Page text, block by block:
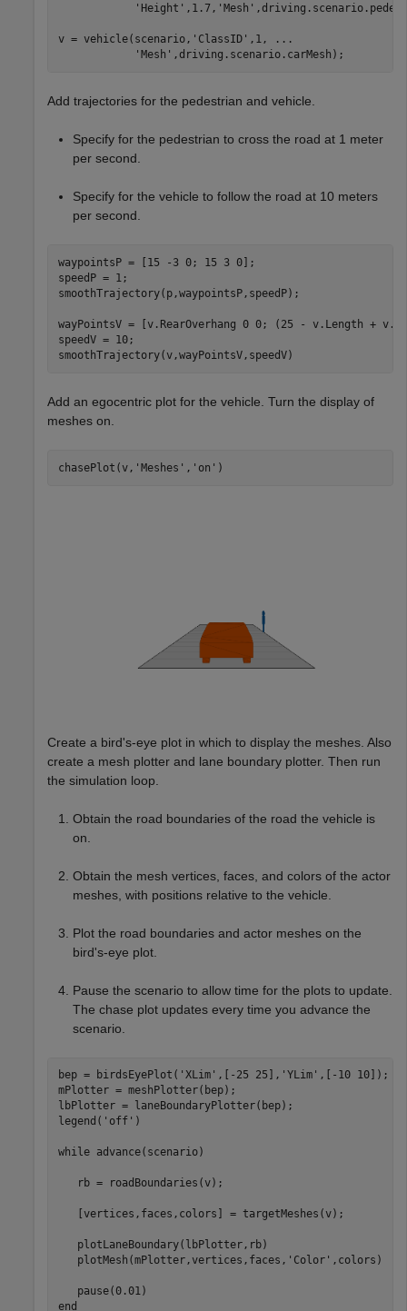
'Height' ,1.7, 'Mesh'
v = vehicle(scenario, 'ClassID' ,1,
...
'Mesh'
Add trajectories for the pedestrian and vehicle.
Specify for the pedestrian to cross the road at 1 meter
per second.
Specify for the vehicle to follow the road at 10 meters
per second.
waypointsP = [15 -3 0; 15 3 0];
speedP = 1;
smoothTrajectory(p,waypointsP,speedP);
wayPointsV = [v.RearOverhang 0 0; (25 - v.Length +
speedV = 10;
Add an egocentric plot for the vehicle. Turn the display of
meshes on.
chasePlot(v, 'Meshes' , 'on'
Create a bird's-eye plot in which to display the meshes. Also
create a mesh plotter and lane boundary plotter. Then run
the simulation loop.
Obtain the road boundaries of the road the vehicle is
on.
Obtain the mesh vertices, faces, and colors of the actor
meshes, with positions relative to the vehicle.
Plot the road boundaries and actor meshes on the
bird's-eye plot.
Pause the scenario to allow time for the plots to update.
The chase plot updates every time you advance the
scenario.
bep = birdsEyePlot( 'XLim' ,[-25 25], 'YLim' ,[-10 10]);
mPlotter = meshPlotter(bep);
lbPlotter = laneBoundaryPlotter(bep);
legend( 'off' )
while advance(scenario)
   rb = roadBoundaries(v);
   [vertices,faces,colors] = targetMeshes(v);
   plotLaneBoundary(lbPlotter,rb)
   plotMesh(mPlotter,vertices,faces,
'Color' ,colors)
end